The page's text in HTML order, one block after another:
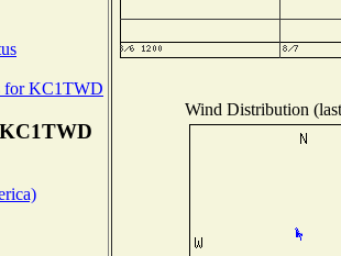
for KC1TWD
Wind Distribution